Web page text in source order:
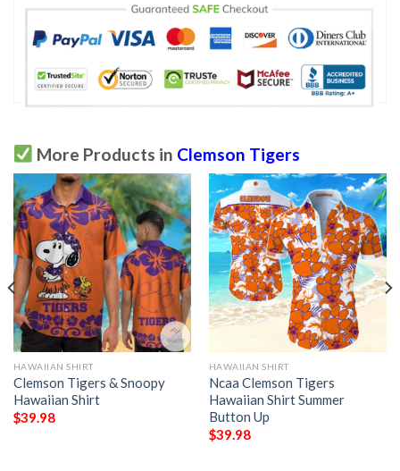
More Products in Clemson Tigers
HAWAIIAN SHIRT
Clemson Tigers & Snoopy
Hawaiian Shirt
$39.98
HAWAIIAN SHIRT
Ncaa Clemson Tigers
Hawaiian Shirt Summer
Button Up
$39.98